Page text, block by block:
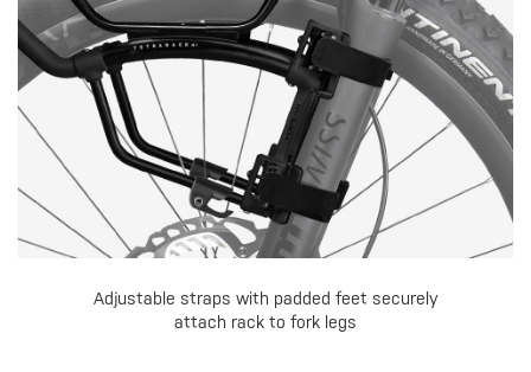
Adjustable straps with padded feet securely
attach rack to fork legs